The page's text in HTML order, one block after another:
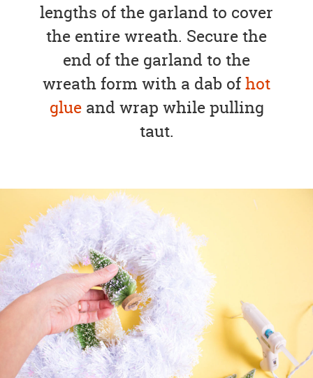
lengths of the garland to cover
the entire wreath. Secure the
end of the garland to the
wreath form with a dab ofhot
glueand wrap while pulling
taut.